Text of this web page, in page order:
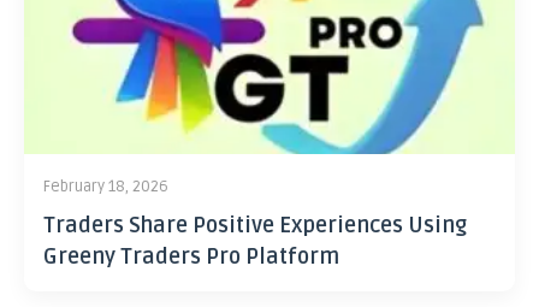
February 18, 2026
Traders Share Positive Experiences Using
Greeny Traders Pro Platform